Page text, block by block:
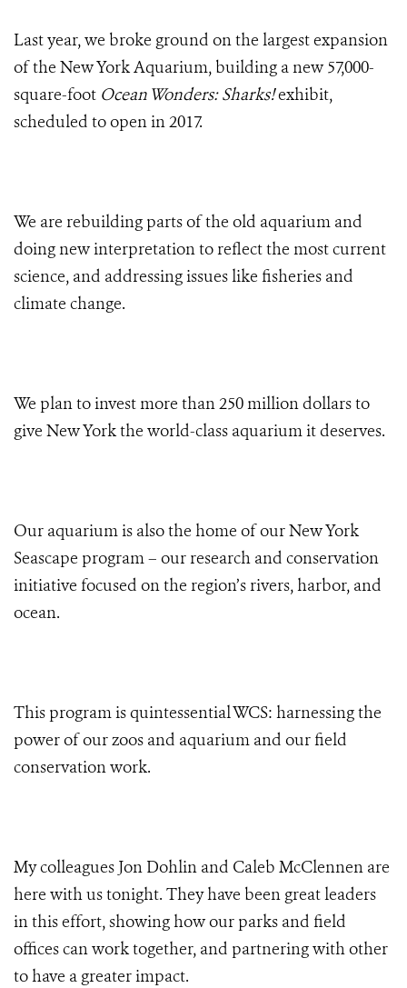
Last year, we broke ground on the largest expansion
of the New York Aquarium, building a new 57,000-
square-foot Ocean Wonders: Sharks!exhibit,
scheduled to open in 2017.
We are rebuilding parts of the old aquarium and
doing new interpretation to reflect the most current
science, and addressing issues like fisheries and
climate change.
We plan to invest more than 250 million dollars to
give New York the world-class aquarium it deserves.
Our aquarium is also the home of our New York
Seascape program – our research and conservation
initiative focused on the region’s rivers, harbor, and
ocean.
This program is quintessential WCS: harnessing the
power of our zoos and aquarium and our field
conservation work.
My colleagues Jon Dohlin and Caleb McClennen are
here with us tonight. They have been great leaders
in this effort, showing how our parks and field
offices can work together, and partnering with other
to have a greater impact.